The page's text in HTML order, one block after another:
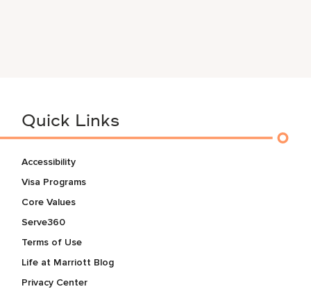
Quick Links
Accessibility
Visa Programs
Core Values
Serve360
Terms of Use
Life at Marriott Blog
Privacy Center